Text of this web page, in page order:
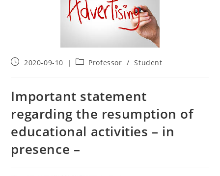
2020-09-10 Professor / Student
Important statement
regarding the resumption of
educational activities – in
presence –